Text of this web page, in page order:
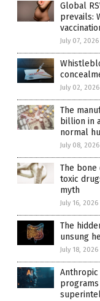
Global
prevails:
July 07, 2026
July 02, 2026
The
billion in
normal
July 08, 2026
The bone
toxic
myth
July 16, 2026
The
unsung
July 18, 2026